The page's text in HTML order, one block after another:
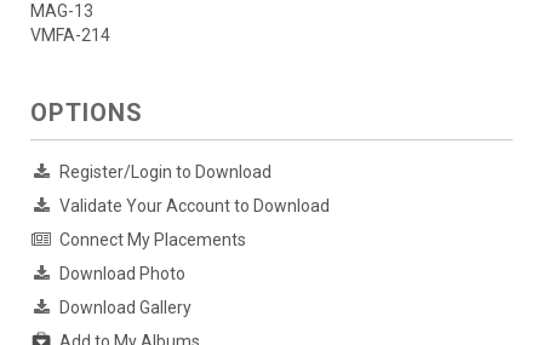
MAG-13
VMFA-214
OPTIONS
Register/Login to Download
Validate Your Account to Download
Connect My Placements
Download Photo
Download Gallery